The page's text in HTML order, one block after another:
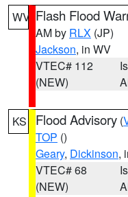
WV Flash Flood
AM by RLX (JP)
Jackson, in WV
VTEC# 112
(NEW)
KS Flood Advisory (
TOP ()
Geary, Dickinson,
VTEC# 68
(NEW)